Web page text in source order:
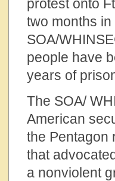
protest onto
two months
SOA/
people have
years of
The SOA/
American
the Pentagon
that
a nonviolent